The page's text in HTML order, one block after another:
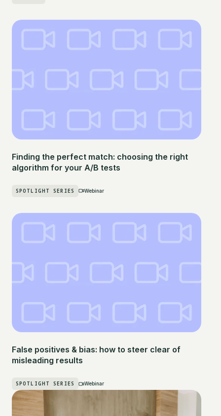
Finding the perfect match: choosing the right
algorithm for your A/B tests
SPOTLIGHT SERIES Webinar
False positives & bias: how to steer clear of
misleading results
SPOTLIGHT SERIES Webinar